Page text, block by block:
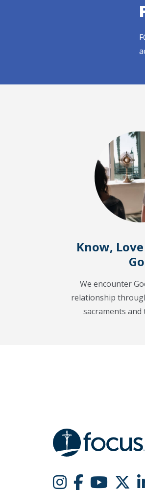
Know,
We encounter
relationship
sacraments and